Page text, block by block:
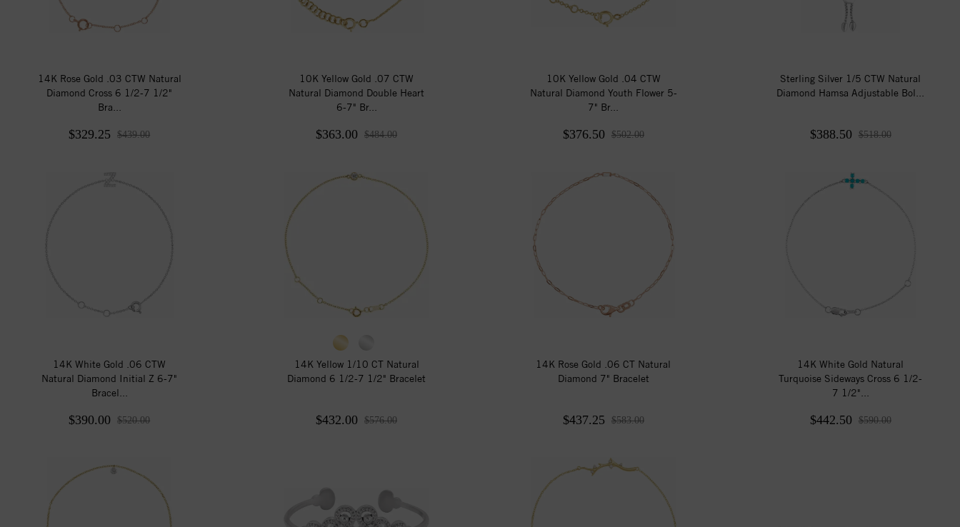
14K Rose Gold .03 CTW Natural
Diamond Cross 6 1/2-7 1/2"
Bra...
$329.25 $439.00
10K Yellow Gold .07 CTW
Natural Diamond Double Heart
6-7" Br...
$363.00 $484.00
10K Yellow Gold .04 CTW
Natural Diamond Youth Flower 5-
7" Br...
$376.50 $502.00
Sterling Silver 1/5 CTW Natural
Diamond Hamsa Adjustable Bol...
$388.50 $518.00
14K White Gold .06 CTW
Natural Diamond Initial Z 6-7"
Bracel...
$390.00 $520.00
14K Yellow 1/10 CT Natural
Diamond 6 1/2-7 1/2" Bracelet
$432.00 $576.00
14K Rose Gold .06 CT Natural
Diamond 7" Bracelet
$437.25 $583.00
14K White Gold Natural
Turquoise Sideways Cross 6 1/2-
7 1/2"...
$442.50 $590.00